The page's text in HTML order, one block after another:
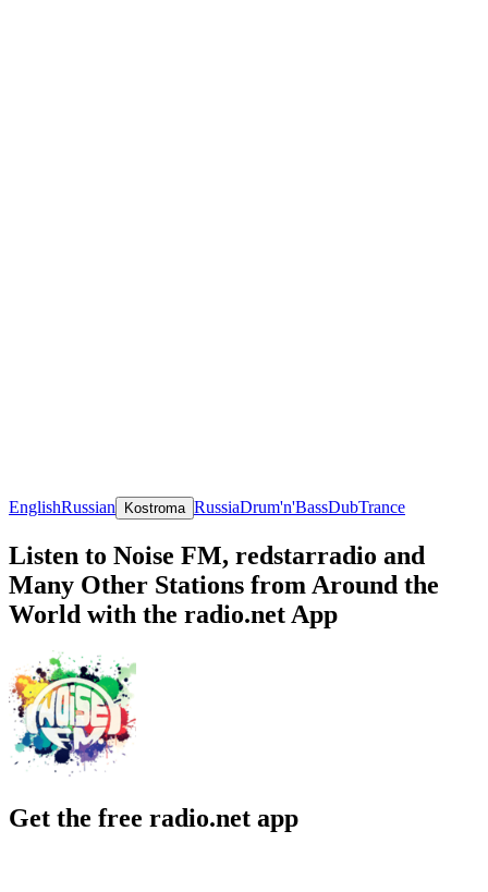
EnglishRussian Kostroma RussiaDrum'n'BassDubTrance
Listen to Noise FM, redstarradio and
Many Other Stations from Around the
World with the radio.net App
Get the free radio.net app